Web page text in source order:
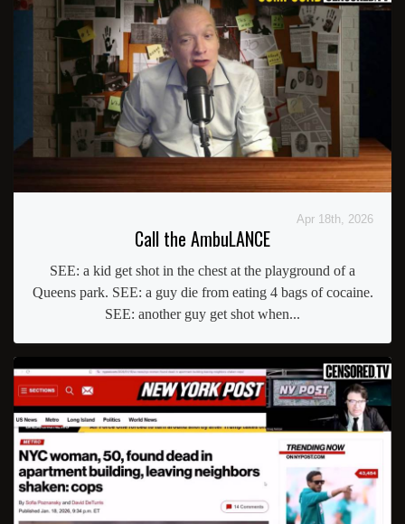
Apr 18th, 2026
Call the AmbuLANCE
SEE: a kid get shot in the chest at the playground of a
Queens park. SEE: a guy die from eating 4 bags of cocaine.
SEE: another guy get shot when...